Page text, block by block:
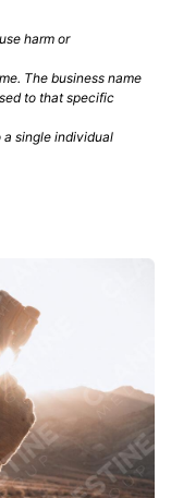
harm or
The business name
to that specific
a single individual